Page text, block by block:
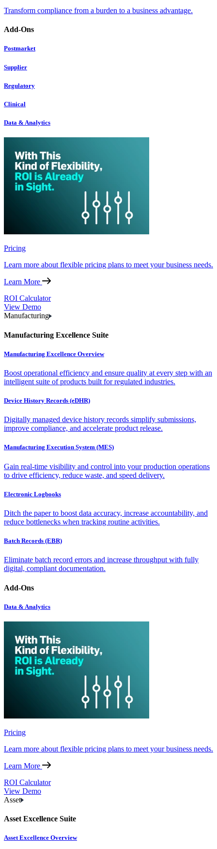
Transform compliance from a burden to a business advantage.
Add-Ons
Postmarket
Supplier
Regulatory
Clinical
Data & Analytics
Pricing
Learn more about flexible pricing plans to meet your business needs.
Learn More
ROI Calculator
View Demo
Manufacturing
Manufacturing Excellence Suite
Manufacturing Excellence Overview
Boost operational efficiency and ensure quality at every step with an
intelligent suite of products built for regulated industries.
Device History Records (eDHR)
Digitally managed device history records simplify submissions,
improve compliance, and accelerate product release.
Manufacturing Execution System (MES)
Gain real-time visibility and control into your production operations
to drive efficiency, reduce waste, and speed delivery.
Electronic Logbooks
Ditch the paper to boost data accuracy, increase accountability, and
reduce bottlenecks when tracking routine activities.
Batch Records (EBR)
Eliminate batch record errors and increase throughput with fully
digital, compliant documentation.
Add-Ons
Data & Analytics
Pricing
Learn more about flexible pricing plans to meet your business needs.
Learn More
ROI Calculator
View Demo
Asset
Asset Excellence Suite
Asset Excellence Overview